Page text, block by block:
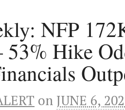
NFP
Hike
on JUNE 6,